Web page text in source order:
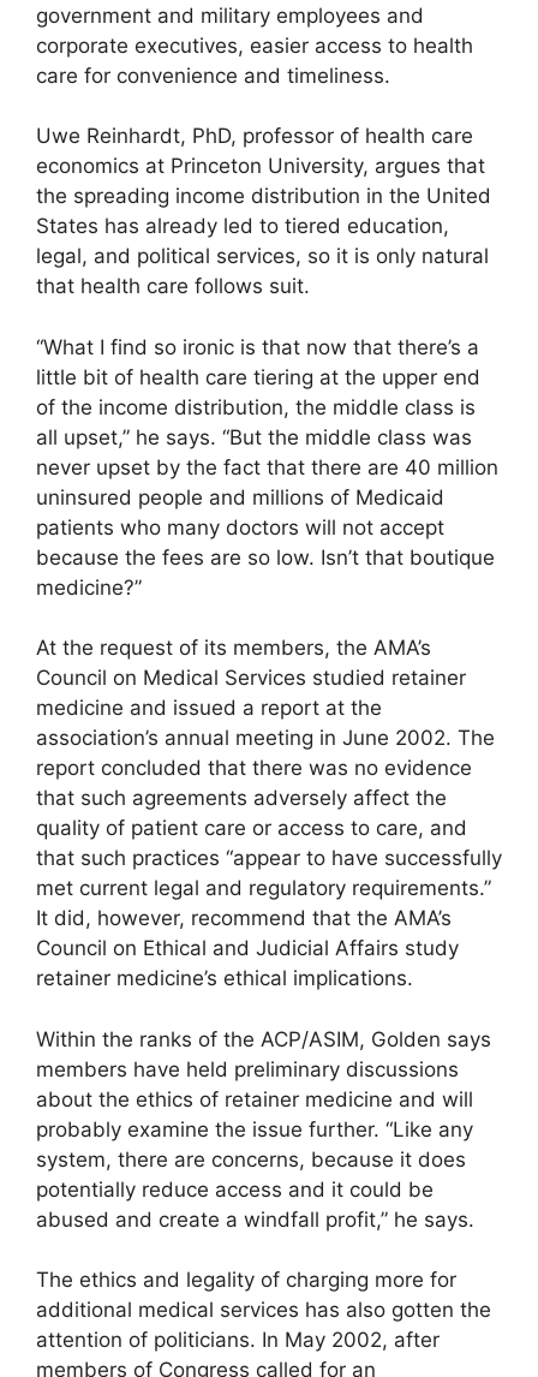
government and military employees and
corporate executives, easier access to health
care for convenience and timeliness.
Uwe Reinhardt, PhD, professor of health care
economics at Princeton University, argues that
the spreading income distribution in the United
States has already led to tiered education,
legal, and political services, so it is only natural
that health care follows suit.
“What I find so ironic is that now that there’s a
little bit of health care tiering at the upper end
of the income distribution, the middle class is
all upset,” he says. “But the middle class was
never upset by the fact that there are 40 million
uninsured people and millions of Medicaid
patients who many doctors will not accept
because the fees are so low. Isn’t that boutique
medicine?”
At the request of its members, the AMA’s
Council on Medical Services studied retainer
medicine and issued a report at the
association’s annual meeting in June 2002. The
report concluded that there was no evidence
that such agreements adversely affect the
quality of patient care or access to care, and
that such practices “appear to have successfully
met current legal and regulatory requirements.”
It did, however, recommend that the AMA’s
Council on Ethical and Judicial Affairs study
retainer medicine’s ethical implications.
Within the ranks of the ACP/ASIM, Golden says
members have held preliminary discussions
about the ethics of retainer medicine and will
probably examine the issue further. “Like any
system, there are concerns, because it does
potentially reduce access and it could be
abused and create a windfall profit,” he says.
The ethics and legality of charging more for
additional medical services has also gotten the
attention of politicians. In May 2002, after
members of Congress called for an